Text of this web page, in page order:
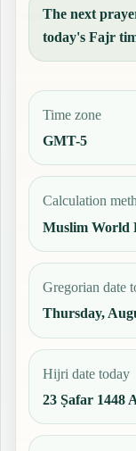
The next
today's Fajr
Time zone
GMT-5
Calculation
Muslim World
Gregorian date
Thursday,
Hijri date today
23 Ṣafar 1448